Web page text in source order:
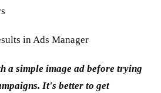
in Ads Manager
a simple image ad before trying
It's better to get